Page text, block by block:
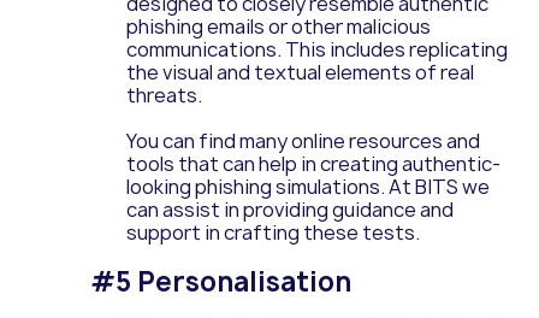
phishing emails or other malicious
communications. This includes replicating
the visual and textual elements of real
threats.
You can find many online resources and
tools that can help in creating authentic-
looking phishing simulations. At BITS we
can assist in providing guidance and
support in crafting these tests.
#5 Personalisation